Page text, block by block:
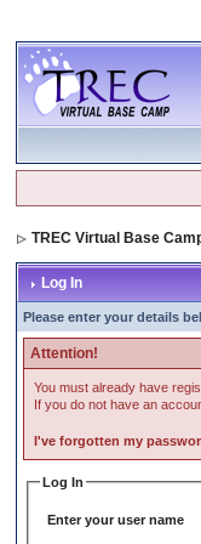
TREC Virtual Base
Log In
Please enter your details
Attention!
You must already have
If you do not have an
I've forgotten my
Log In
Enter your user name